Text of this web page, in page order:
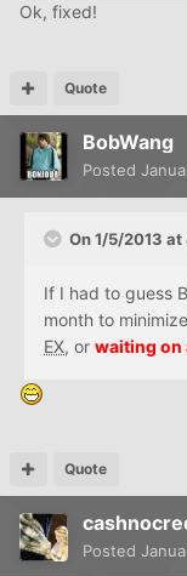
Ok, fixed!
Quote
BobWang
Posted
On 1/5/2013
If I had to guess
month to
EX, or waiting on
Quote
Posted